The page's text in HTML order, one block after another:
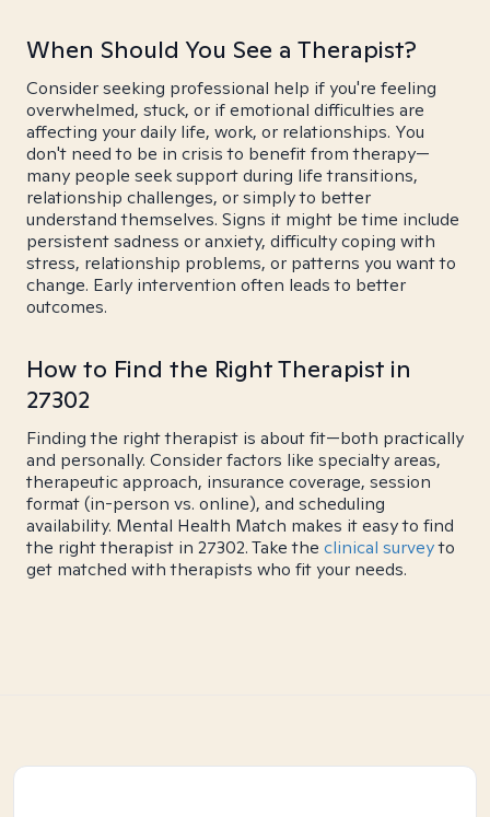
When Should You See a Therapist?
Consider seeking professional help if you're feeling
overwhelmed, stuck, or if emotional difficulties are
affecting your daily life, work, or relationships. You
don't need to be in crisis to benefit from therapy—
many people seek support during life transitions,
relationship challenges, or simply to better
understand themselves. Signs it might be time include
persistent sadness or anxiety, difficulty coping with
stress, relationship problems, or patterns you want to
change. Early intervention often leads to better
outcomes.
How to Find the Right Therapist in
27302
Finding the right therapist is about fit—both practically
and personally. Consider factors like specialty areas,
therapeutic approach, insurance coverage, session
format (in-person vs. online), and scheduling
availability. Mental Health Match makes it easy to find
the right therapist in 27302. Take the clinical surveyto
get matched with therapists who fit your needs.